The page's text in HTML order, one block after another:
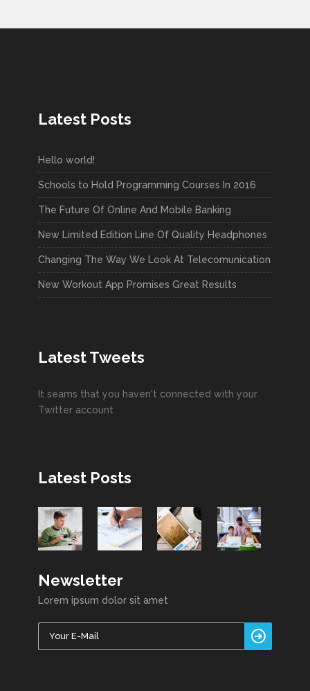
Latest Posts
Hello world!
Schools to Hold Programming Courses In 2016
The Future Of Online And Mobile Banking
New Limited Edition Line Of Quality Headphones
Changing The Way We Look At Telecomunication
New Workout App Promises Great Results
Latest Tweets
It seams that you haven't connected with your
Twitter account
Latest Posts
Newsletter
Lorem ipsum dolor sit amet